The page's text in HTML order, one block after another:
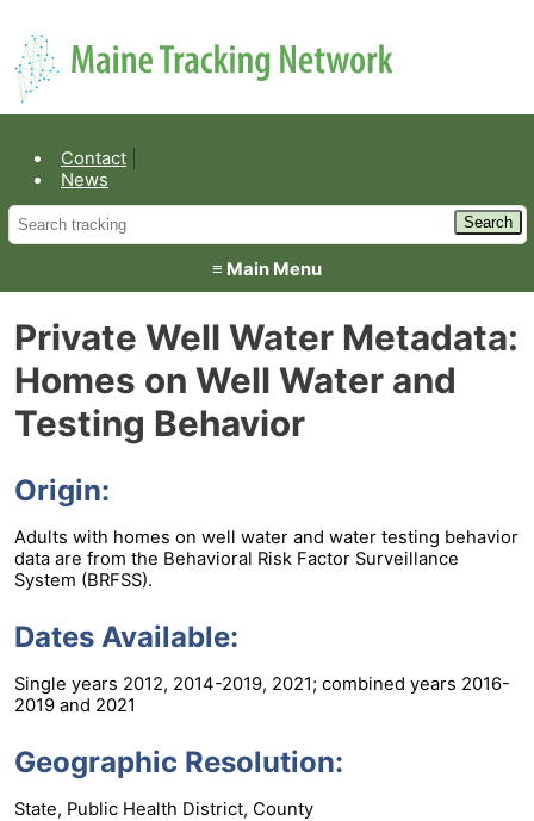
Environmental Public Health
Contact
News
≡ Main Menu
Private Well Water Metadata:
Homes on Well Water and
Testing Behavior
Origin:
Adults with homes on well water and water testing behavior
data are from the Behavioral Risk Factor Surveillance
System (BRFSS).
Dates Available:
Single years 2012, 2014-2019, 2021; combined years 2016-
2019 and 2021
Geographic Resolution:
State, Public Health District, County